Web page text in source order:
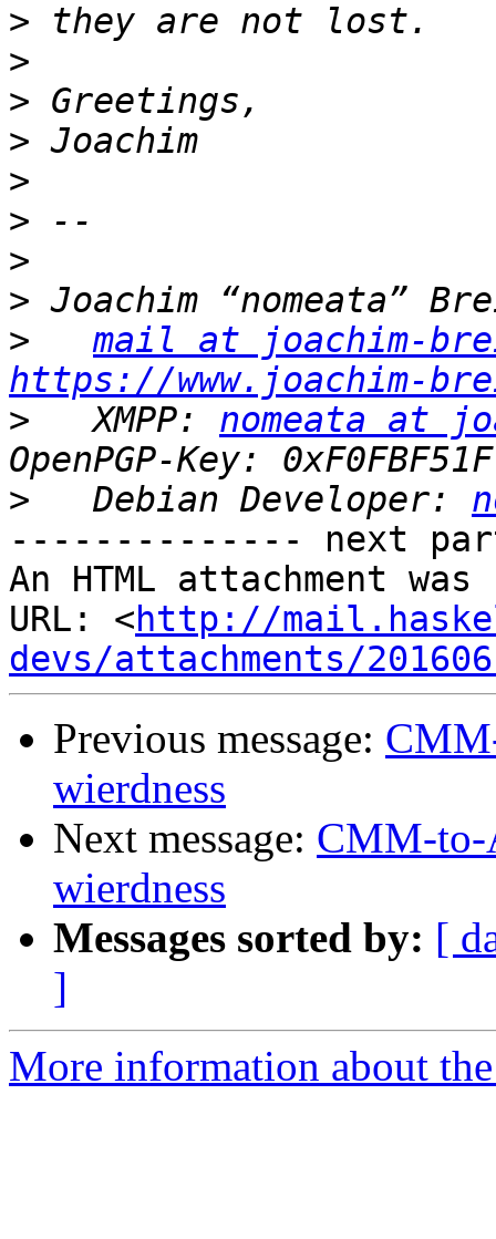
>
>
>
>
>
>
>
>
>
mail at joachim-
https://www.joachim-
>
   XMPP:
nomeata at
>
   Debian Developer:
-------------- next
An HTML attachment
URL: <http://
devs/attachments/
Previous message:
wierdness
Next message: CMM-to-
wierdness
Messages sorted by: [
]
More information about